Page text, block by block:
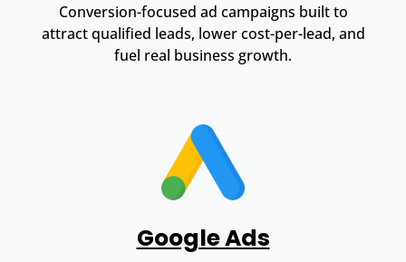
Conversion-focused ad campaigns built to
attract qualified leads, lower cost-per-lead, and
fuel real business growth.
Google Ads